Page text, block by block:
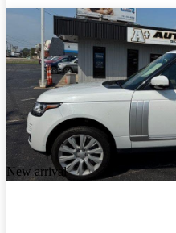
New arrival